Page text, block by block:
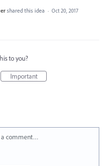
shared this idea · Oct 20, 2017
to you?
Important
a comment…